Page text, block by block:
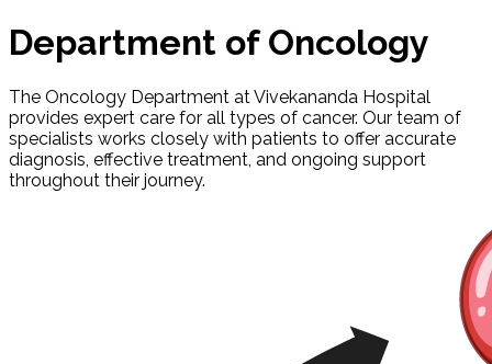
Department ofOncology
The Oncology Department at Vivekananda Hospital
provides expert care for all types of cancer. Our team of
specialists works closely with patients to offer accurate
diagnosis, effective treatment, and ongoing support
throughout their journey.